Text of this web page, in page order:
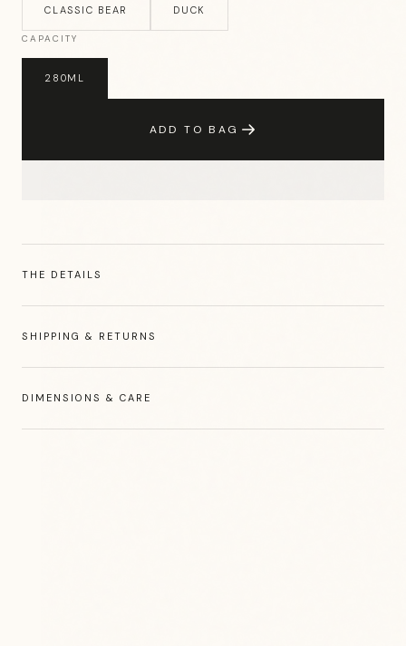
CLASSIC BEAR DUCK
CAPACITY
280ML
ADD TO BAG
THE DETAILS
SHIPPING & RETURNS
DIMENSIONS & CARE